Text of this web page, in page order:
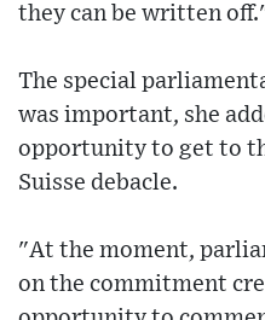
they can be written
The special
was important, she
opportunity to get to
Suisse debacle.
"At the moment,
on the commitment